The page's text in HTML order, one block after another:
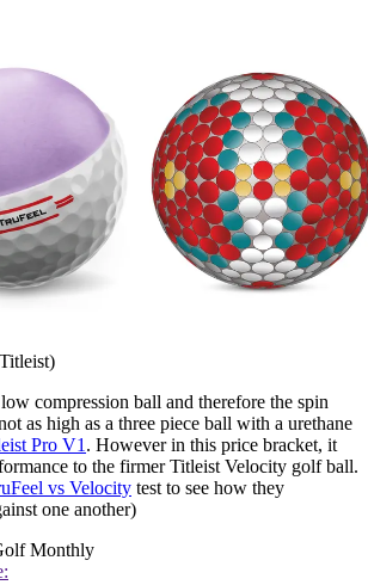
compression ball and therefore the spin
as high as a three piece ball with a urethane
Pro V1 . However in this price bracket, it
to the firmer Titleist Velocity golf ball.
vs Velocity test to see how they
one another)
Monthly